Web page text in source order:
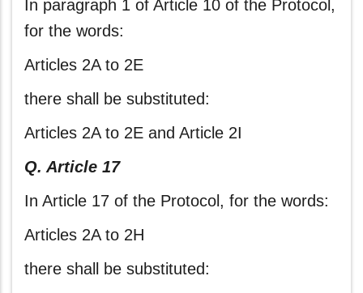
In paragraph 1 of Article 10 of the Protocol,
for the words:
Articles 2A to 2E
there shall be substituted:
Articles 2A to 2E and Article 2I
Q. Article 17
In Article 17 of the Protocol, for the words:
Articles 2A to 2H
there shall be substituted: